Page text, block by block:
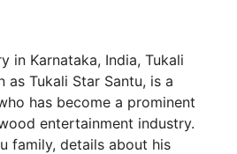
in Karnataka, India, Tukali
as Tukali Star Santu, is a
has become a prominent
entertainment industry.
family, details about his